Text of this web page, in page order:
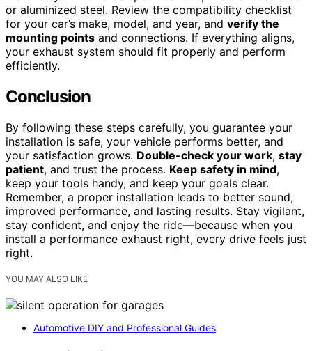
or aluminized steel. Review the compatibility checklist
for your car’s make, model, and year, and verify the
mounting points and connections. If everything aligns,
your exhaust system should fit properly and perform
efficiently.
Conclusion
By following these steps carefully, you guarantee your
installation is safe, your vehicle performs better, and
your satisfaction grows. Double-check your work, stay
patient, and trust the process. Keep safety in mind,
keep your tools handy, and keep your goals clear.
Remember, a proper installation leads to better sound,
improved performance, and lasting results. Stay vigilant,
stay confident, and enjoy the ride—because when you
install a performance exhaust right, every drive feels just
right.
YOU MAY ALSO LIKE
Automotive DIY and Professional Guides